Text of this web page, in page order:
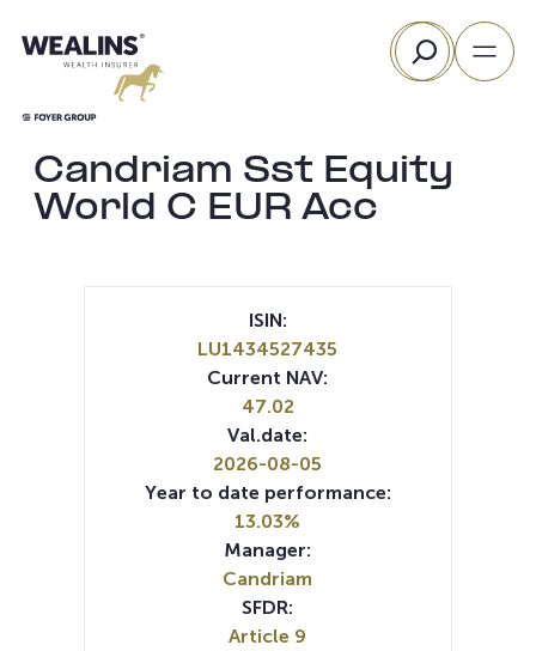
to
Search
Candriam Sst Equity
World C EUR Acc
ISIN:
LU1434527435
Current NAV:
47.02
Val.date:
2026-08-05
Year to date performance:
13.03%
Manager:
Candriam
SFDR:
Article 9